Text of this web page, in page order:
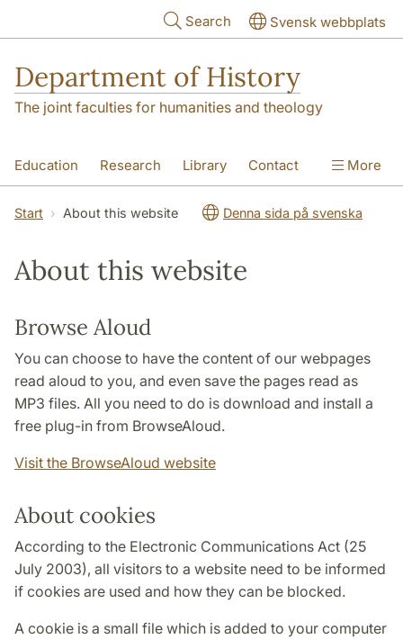
Search Svensk webbplats
Department of History
The joint faculties for humanities and theology
Education Research Library Contact
About the Department
More
Start About this website Denna sida på svenska
About this website
Browse Aloud
You can choose to have the content of our webpages
read aloud to you, and even save the pages read as
MP3 files. All you need to do is download and install a
free plug-in from BrowseAloud.
Visit the BrowseAloud website
About cookies
According to the Electronic Communications Act (25
July 2003), all visitors to a website need to be informed
if cookies are used and how they can be blocked.
A cookie is a small file which is added to your computer